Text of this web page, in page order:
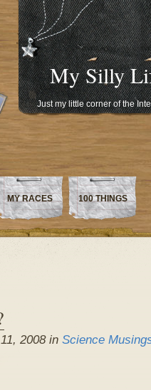
My Silly
Just my little corner of the
MY RACES 100 THINGS
2008 in Science